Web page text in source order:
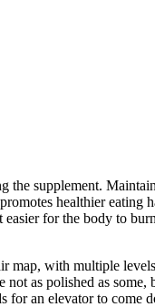
the supplement.
healthier eating
for the body to
map, with multiple
as polished as
for an elevator to come